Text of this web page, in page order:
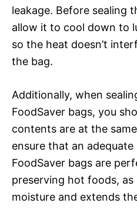
leakage. Before sealing
allow it to cool down to
so the heat doesn’t
the bag.
Additionally, when
FoodSaver bags, you
contents are at the
ensure that an adequate
FoodSaver bags are
preserving hot foods,
moisture and extends